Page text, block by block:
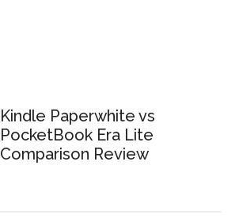
Kindle Paperwhite vs
PocketBook Era Lite
Comparison Review